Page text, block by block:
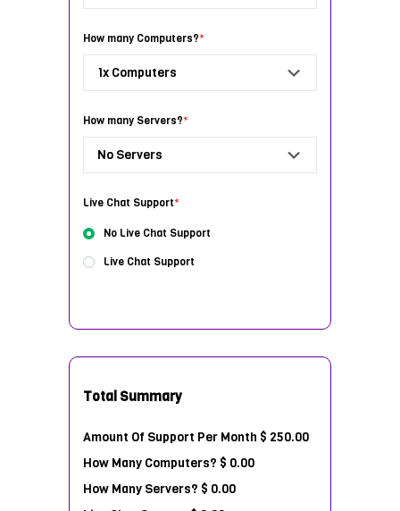
How many Computers?*
How many Servers?*
Live Chat Support*
No Live Chat Support
Live Chat Support
Total Summary
Amount Of Support Per Month $ 250.00
How Many Computers? $ 0.00
How Many Servers? $ 0.00